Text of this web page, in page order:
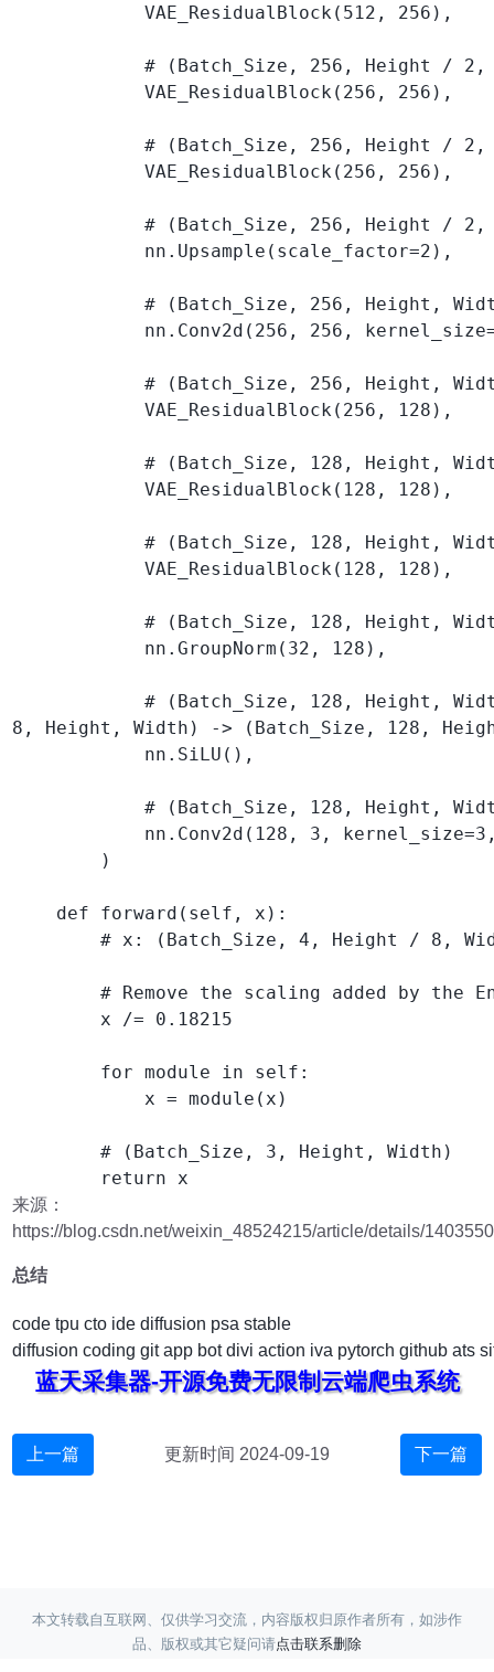
            VAE_ResidualBlock(512, 256),
# (Batch_Size, 256, Height /
            VAE_ResidualBlock(256, 256),
# (Batch_Size, 256, Height /
            VAE_ResidualBlock(256, 256),
# (Batch_Size, 256, Height /
            nn.Upsample(scale_factor=2),
# (Batch_Size, 256, Height,
nn.Conv2d(256, 256,
# (Batch_Size, 256, Height,
            VAE_ResidualBlock(256, 128),
# (Batch_Size, 128, Height,
            VAE_ResidualBlock(128, 128),
# (Batch_Size, 128, Height,
            VAE_ResidualBlock(128, 128),
# (Batch_Size, 128, Height,
            nn.GroupNorm(32, 128),
# (Batch_Size, 128, Height,
8, Height, Width) -> (Batch_Size, 128,
            nn.SiLU(),
# (Batch_Size, 128, Height,
nn.Conv2d(128, 3,
        )
    def forward(self, x):
# x: (Batch_Size, 4, Height / 8,
# Remove the scaling added by the
        x /= 0.18215
        for module in self:
            x = module(x)
        # (Batch_Size, 3, Height, Width)
来源：
https://blog.csdn.net/weixin_48524215/article/details/
总结
code tpu cto ide diffusion psa stable
diffusion coding git app bot divi action iva pytorch github ats
蓝天采集器-开源免费无限制云端爬虫系统
上一篇 更新时间 2024-09-19 下一篇
本文转载自互联网、仅供学习交流，内容版权归原作者所有，如涉作
品、版权或其它疑问请点击联系删除